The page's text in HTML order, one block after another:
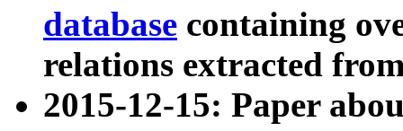
database containing
relations extracted
2015-12-15: Paper